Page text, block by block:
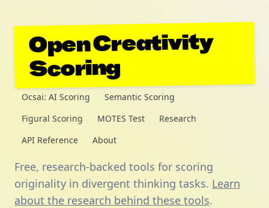
Open Creativity
Scoring
Ocsai: AI Scoring
Semantic Scoring
Figural Scoring
MOTES Test
Research
API Reference
About
Free, research-backed tools for scoring
originality in divergent thinking tasks. Learn
about the research behind these tools.